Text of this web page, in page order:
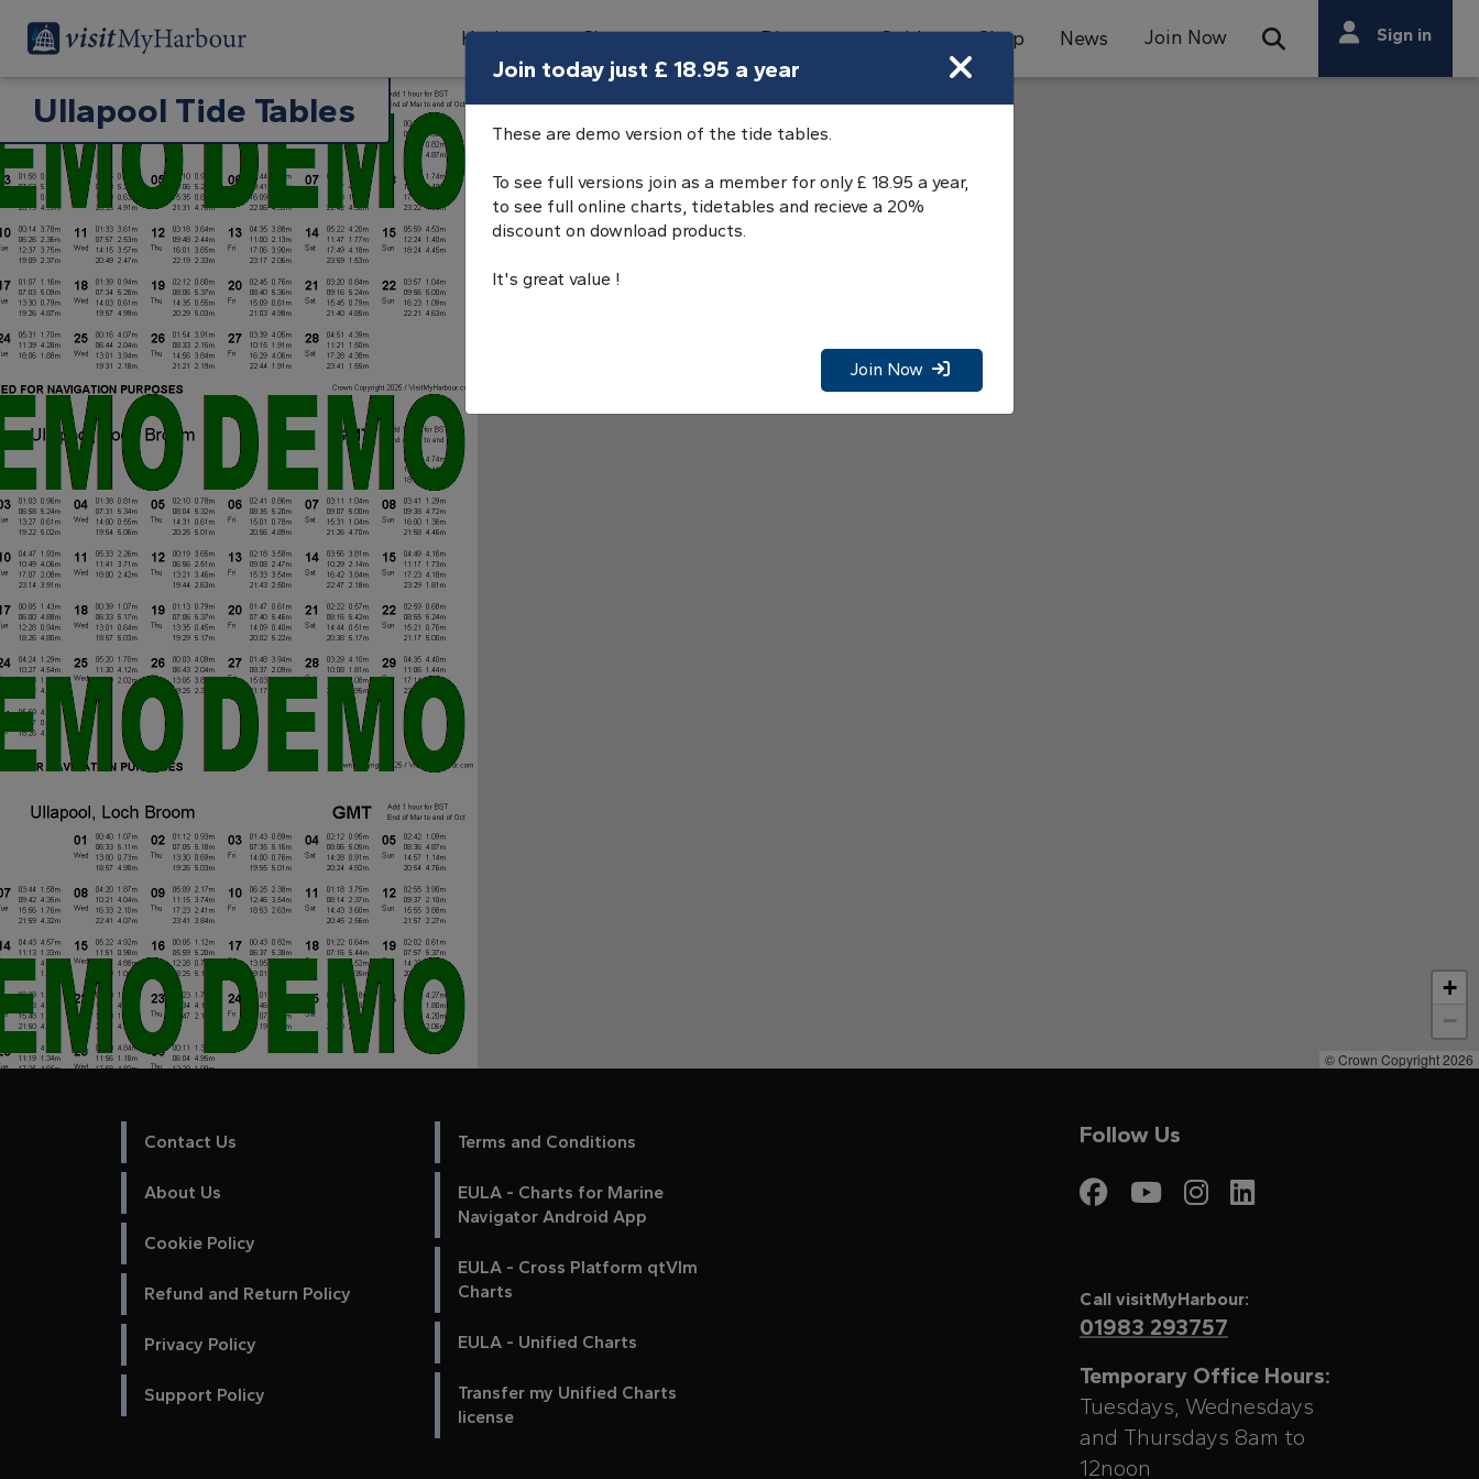
Harbours Charts Tides Directory Guides Shop News Join Now Open Search Bar
Search
Search
Sign in
Ullapool Tide Tables
+
−
© Crown Copyright 2026
Contact Us
About Us
Cookie Policy
Refund and Return Policy
Privacy Policy
Support Policy
Terms and Conditions
EULA - Charts for Marine
Navigator Android App
EULA - Cross Platform qtVlm
Charts
EULA - Unified Charts
Transfer my Unified Charts
license
Follow Us
Visit My Harbour on
Visit My Harbour
Visit My
Call visitMyHarbour:
01983 293757
Temporary Office Hours:
Tuesdays, Wednesdays
and Thursdays 8am to
12noon
Join today just £ 18.95 a year
These are demo version of the tide tables.
To see full versions join as a member for only £ 18.95 a year,
to see full online charts, tidetables and recieve a 20%
discount on download products.
It's great value !
Join Now